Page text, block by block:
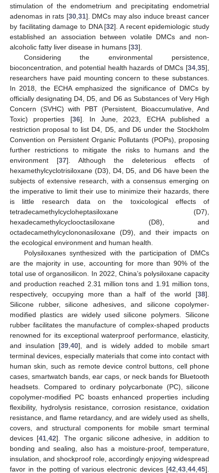
stimulation of the endometrium and precipitating endometrial
adenomas in rats [30, 31]. DMCs may also induce breast cancer
by facilitating damage to DNA [32]. A recent epidemiologic study
established an association between volatile DMCs and non-
alcoholic fatty liver disease in humans [33].
Considering the environmental persistence,
bioconcentration, and potential health hazards of DMCs [34 35],
researchers have paid mounting concern to these substances.
In 2018, the ECHA emphasized the significance of DMCs by
officially designating D4, D5, and D6 as Substances of Very High
Concern (SVHC) with PBT (Persistent, Bioaccumulative, And
Toxic) properties [36]. In June, 2023, ECHA published a
restriction proposal to list D4, D5, and D6 under the Stockholm
Convention on Persistent Organic Pollutants (POPs), proposing
further restrictions to mitigate the risks to humans and the
environment [37]. Although the deleterious effects of
hexamethylcyclotrisiloxane (D3), D4, D5, and D6 have been the
subjects of extensive research, with a consensus emerging on
the imperative to limit their use to minimize their hazards, there
is little research data on the toxicological effects of
tetradecamethylcycloheptasiloxane (D7),
hexadecamethylcyclooctasiloxane (D8), and
octadecamethylcyclononasiloxane (D9), and their impacts on
the ecological environment and human health.
Polysiloxanes synthesized with the participation of DMCs
are the majority in use, accounting for more than 90% of the
total use of organosilicon. In 2022, China’s polysiloxane capacity
and production reached 2.31 million tons and 1.91 million tons,
respectively, occupying more than a half of the world [38].
Silicone rubber, silicone adhesives, and silicone copolymer-
modified plastics are widely used silicone polymers. Silicone
rubber facilitates the manufacture of complex-shaped products
renowned for its exceptional waterproof performance, elasticity,
and insulation [39 ,40], and is widely added to mobile smart
terminal devices, especially materials that come into contact with
human skin, such as remote device control buttons, cell phone
cases, smartwatch bands, ear caps, or neck bands for Bluetooth
headsets. Compared to ordinary polycarbonate (PC), silicone
copolymer-modified PC boasts enhanced properties including
flexibility, hydrolysis resistance, corrosion resistance, oxidation
resistance, and flame retardancy, and are widely used as shells,
covers, and structural components for mobile smart terminal
devices [41 ,42]. The organic silicone adhesive, in addition to
bonding and sealing, also has a moisture-proof, temperature,
insulation, and shockproof role, accordingly enjoying widespread
favor in the potting of various electronic devices [42 43 44 45].